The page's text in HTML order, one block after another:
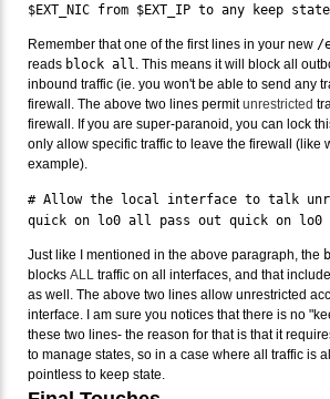
$EXT_NIC from $EXT_IP to any keep state
Remember that one of the first lines in your new /
reads block all . This means it will block all
inbound traffic (ie. you won't be able to send any
firewall. The above two lines permitunrestricted
firewall. If you are super-paranoid, you can lock
only allow specific traffic to leave the firewall (like
example).
# Allow the local interface to talk
quick on lo0 all pass out quick on
Just like I mentioned in the above paragraph, the
blocksALL traffic on all interfaces, and that
as well. The above two lines allow unrestricted
interface. I am sure you notices that there is no
these two lines- the reason for that is that it
to manage states, so in a case where all traffic is
pointless to keep state.